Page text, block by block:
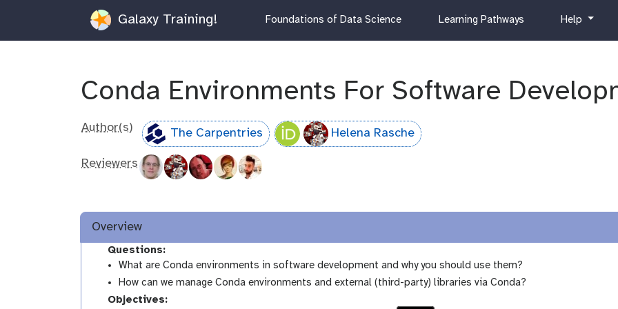
Galaxy Training! Foundations of Data Science
c
i
c
Learning Pathways
hHelp
Conda Environments For Software
Author(s) The Carpentries Helena Rasche
Reviewers
Overview
Questions:
What are Conda environments in software development and why you should use them?
How can we manage Conda environments and external (third-party) libraries via Conda?
Objectives: